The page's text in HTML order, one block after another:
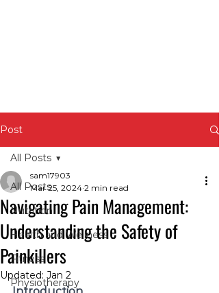
Post
All Posts
Nutrition
Health and Wellness
Fitness
Physiotherapy
All Posts
Navigating Pain Management:
Understanding the Safety of
Painkillers
sam17903
Mar 25, 2024 2 min read
Updated: Jan 2